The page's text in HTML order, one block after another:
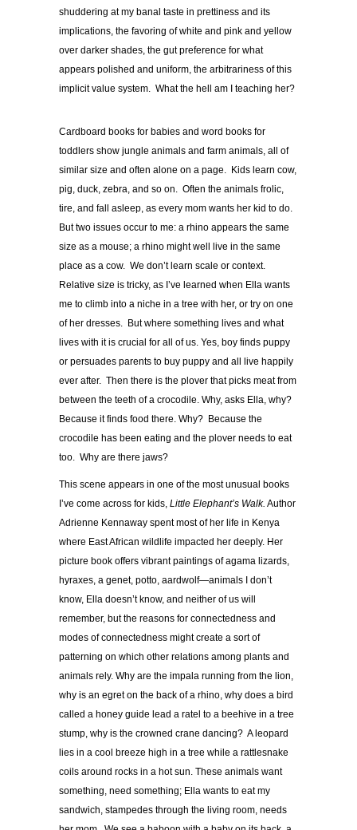
shuddering at my banal taste in prettiness and its
implications, the favoring of white and pink and yellow
over darker shades, the gut preference for what
appears polished and uniform, the arbitrariness of this
implicit value system. What the hell am I teaching her?
Cardboard books for babies and word books for
toddlers show jungle animals and farm animals, all of
similar size and often alone on a page. Kids learn cow,
pig, duck, zebra, and so on. Often the animals frolic,
tire, and fall asleep, as every mom wants her kid to do.
But two issues occur to me: a rhino appears the same
size as a mouse; a rhino might well live in the same
place as a cow. We don’t learn scale or context.
Relative size is tricky, as I’ve learned when Ella wants
me to climb into a niche in a tree with her, or try on one
of her dresses. But where something lives and what
lives with it is crucial for all of us. Yes, boy finds puppy
or persuades parents to buy puppy and all live happily
ever after. Then there is the plover that picks meat from
between the teeth of a crocodile. Why, asks Ella, why?
Because it finds food there. Why? Because the
crocodile has been eating and the plover needs to eat
too. Why are there jaws?
This scene appears in one of the most unusual books
I’ve come across for kids, Little Elephant’s Walk. Author
Adrienne Kennaway spent most of her life in Kenya
where East African wildlife impacted her deeply. Her
picture book offers vibrant paintings of agama lizards,
hyraxes, a genet, potto, aardwolf—animals I don’t
know, Ella doesn’t know, and neither of us will
remember, but the reasons for connectedness and
modes of connectedness might create a sort of
patterning on which other relations among plants and
animals rely. Why are the impala running from the lion,
why is an egret on the back of a rhino, why does a bird
called a honey guide lead a ratel to a beehive in a tree
stump, why is the crowned crane dancing? A leopard
lies in a cool breeze high in a tree while a rattlesnake
coils around rocks in a hot sun. These animals want
something, need something; Ella wants to eat my
sandwich, stampedes through the living room, needs